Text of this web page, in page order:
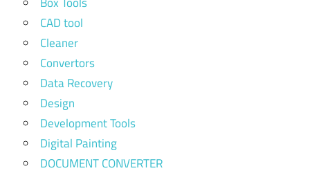
CAD tool
Cleaner
Convertors
Data Recovery
Design
Development Tools
Digital Painting
DOCUMENT CONVERTER